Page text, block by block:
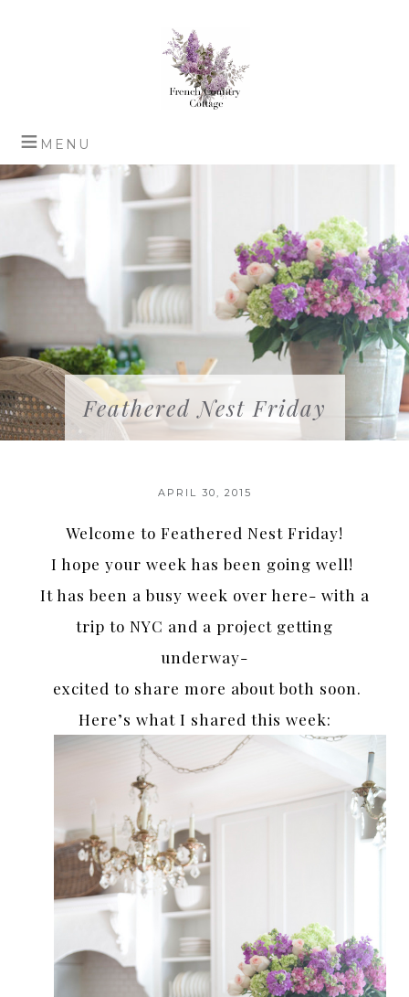
Feathered Nest Friday
APRIL 30, 2015
Welcome to Feathered Nest Friday!
I hope your week has been going well!
It has been a busy week over here- with a
trip to NYC and a project getting
underway-
excited to share more about both soon.
Here’s what I shared this week: